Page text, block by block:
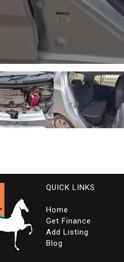
QUICK LINKS
Home
Get Finance
Add Listing
Blog